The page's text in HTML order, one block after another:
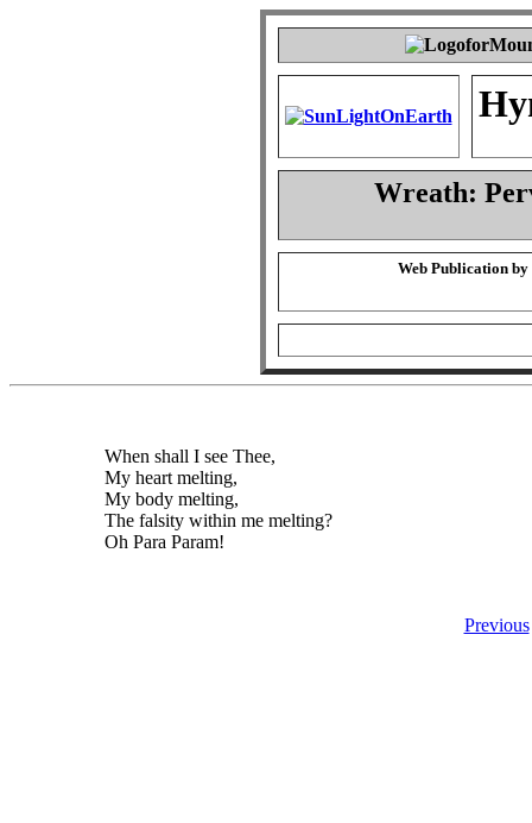
Wreath:
Web Publication by
When shall I see Thee,
My heart melting,
My body melting,
The falsity within me melting?
Oh Para Param!
Previous